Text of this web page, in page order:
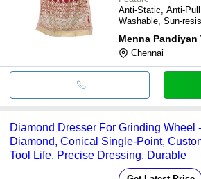
Anti-Static, Anti-
Washable, Sun-
Menna Pandiyan
Chennai
Diamond Dresser For Grinding Wheel
Diamond, Conical Single-Point,
Tool Life, Precise Dressing, Durable